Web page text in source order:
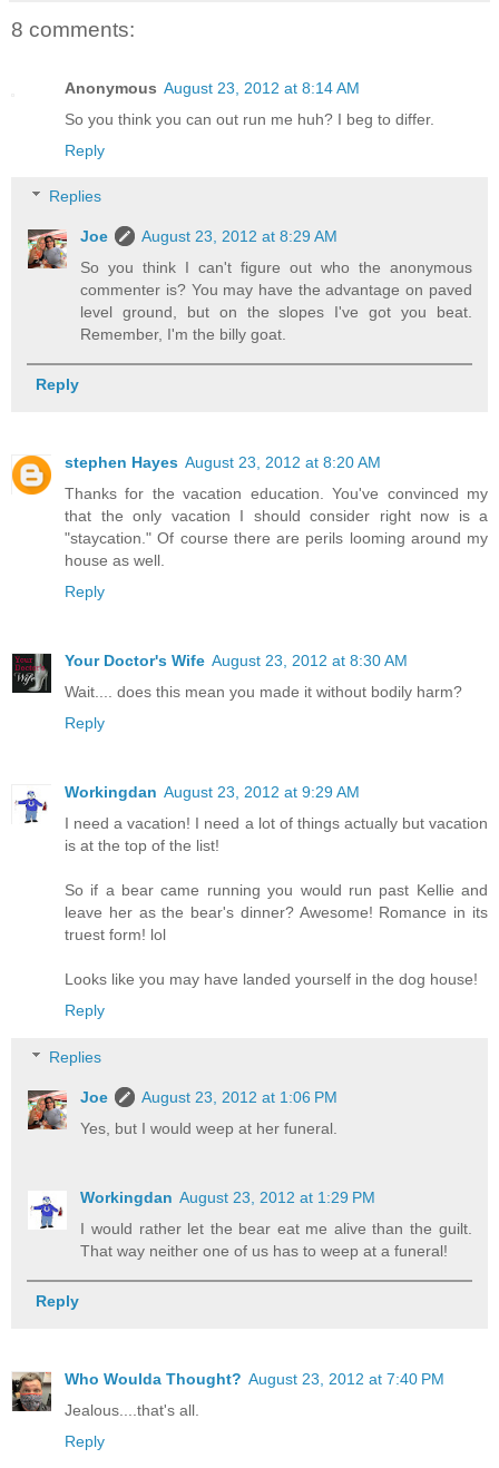
8 comments:
Anonymous August 23, 2012 at 8:14 AM
So you think you can out run me huh? I beg to differ.
Reply
Replies
Joe
August 23, 2012 at 8:29 AM
So you think I can't figure out who the anonymous
commenter is? You may have the advantage on paved
level ground, but on the slopes I've got you beat.
Remember, I'm the billy goat.
Reply
stephen Hayes August 23, 2012 at 8:20 AM
Thanks for the vacation education. You've convinced my
that the only vacation I should consider right now is a
"staycation." Of course there are perils looming around my
house as well.
Reply
Your Doctor's Wife August 23, 2012 at 8:30 AM
Wait.... does this mean you made it without bodily harm?
Reply
Workingdan August 23, 2012 at 9:29 AM
I need a vacation! I need a lot of things actually but vacation
is at the top of the list!
So if a bear came running you would run past Kellie and
leave her as the bear's dinner? Awesome! Romance in its
truest form! lol
Looks like you may have landed yourself in the dog house!
Reply
Replies
Joe
August 23, 2012 at 1:06 PM
Yes, but I would weep at her funeral.
Workingdan August 23, 2012 at 1:29 PM
I would rather let the bear eat me alive than the guilt.
That way neither one of us has to weep at a funeral!
Reply
Who Woulda Thought? August 23, 2012 at 7:40 PM
Jealous....that's all.
Reply